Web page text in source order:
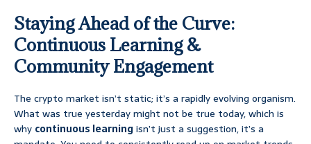
Staying Ahead of the Curve:
Continuous Learning &
Community Engagement
The crypto market isn’t static; it’s a rapidly evolving organism.
What was true yesterday might not be true today, which is
why continuous learningisn’t just a suggestion, it’s a